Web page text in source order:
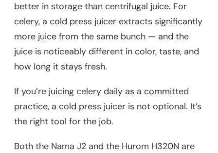
better in storage than centrifugal juice. For
celery, a cold press juicer extracts significantly
more juice from the same bunch — and the
juice is noticeably different in color, taste, and
how long it stays fresh.
If you’re juicing celery daily as a committed
practice, a cold press juicer is not optional. It’s
the right tool for the job.
Both the Nama J2 and the Hurom H320N are